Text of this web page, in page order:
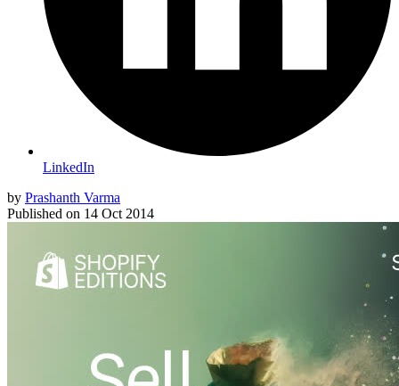
LinkedIn
by Prashanth Varma
Published on 14 Oct 2014